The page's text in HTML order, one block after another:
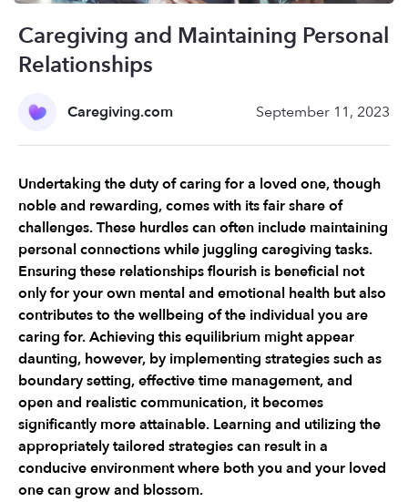
Caregiving and Maintaining Personal
Relationships
Caregiving.com September 11, 2023
Undertaking the duty of caring for a loved one, though
noble and rewarding, comes with its fair share of
challenges. These hurdles can often include maintaining
personal connections while juggling caregiving tasks.
Ensuring these relationships flourish is beneficial not
only for your own mental and emotional health but also
contributes to the wellbeing of the individual you are
caring for. Achieving this equilibrium might appear
daunting, however, by implementing strategies such as
boundary setting, effective time management, and
open and realistic communication, it becomes
significantly more attainable. Learning and utilizing the
appropriately tailored strategies can result in a
conducive environment where both you and your loved
one can grow and blossom.